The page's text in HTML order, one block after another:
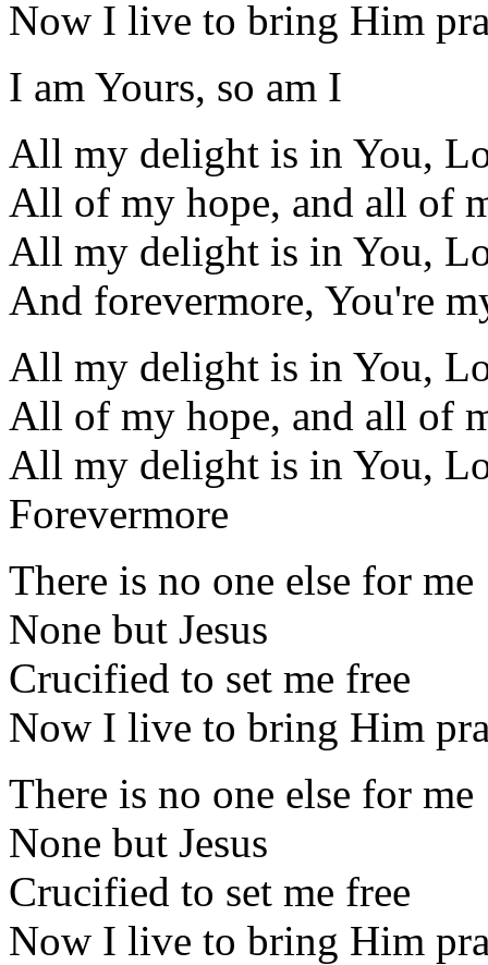
Now I live to bring Him
I am Yours, so am I
All my delight is in You,
All of my hope, and all of
All my delight is in You,
And forevermore, You're
All my delight is in You,
All of my hope, and all of
All my delight is in You,
Forevermore
There is no one else for me
None but Jesus
Crucified to set me free
Now I live to bring Him
There is no one else for me
None but Jesus
Crucified to set me free
Now I live to bring Him